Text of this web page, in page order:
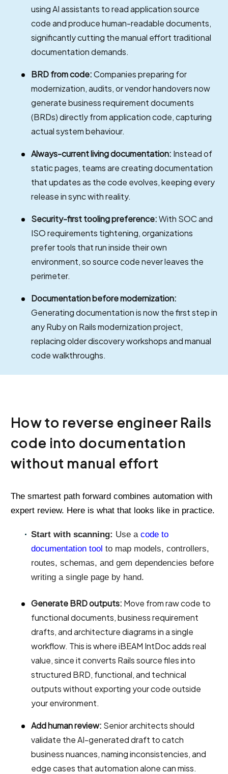
using AI assistants to read application source
code and produce human-readable documents,
significantly cutting the manual effort traditional
documentation demands.
BRD from code:Companies preparing for
modernization, audits, or vendor handovers now
generate business requirement documents
(BRDs) directly from application code, capturing
actual system behaviour.
Always-current living documentation: Instead of
static pages, teams are creating documentation
that updates as the code evolves, keeping every
release in sync with reality.
Security-first tooling preference:With SOC and
ISO requirements tightening, organizations
prefer tools that run inside their own
environment, so source code never leaves the
perimeter.
Documentation before modernization:
Generating documentation is now the first step in
any Ruby on Rails modernization project,
replacing older discovery workshops and manual
code walkthroughs.
How to reverse engineer Rails
code into documentation
without manual effort
The smartest path forward combines automation with
expert review. Here is what that looks like in practice.
Start with scanning: Use a code to
documentation tool to map models, controllers,
routes, schemas, and gem dependencies before
writing a single page by hand.
Generate BRD outputs: Move from raw code to
functional documents, business requirement
drafts, and architecture diagrams in a single
workflow. This is where iBEAM IntDoc adds real
value, since it converts Rails source files into
structured BRD, functional, and technical
outputs without exporting your code outside
your environment.
Add human review: Senior architects should
validate the AI-generated draft to catch
business nuances, naming inconsistencies, and
edge cases that automation alone can miss.